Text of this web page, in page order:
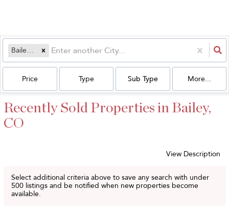
Bailey, CO
Price Type Sub Type More...
Recently Sold Properties in Bailey,
CO
View Description
Select additional criteria above to save any search with under
500 listings and be notified when new properties become
available.